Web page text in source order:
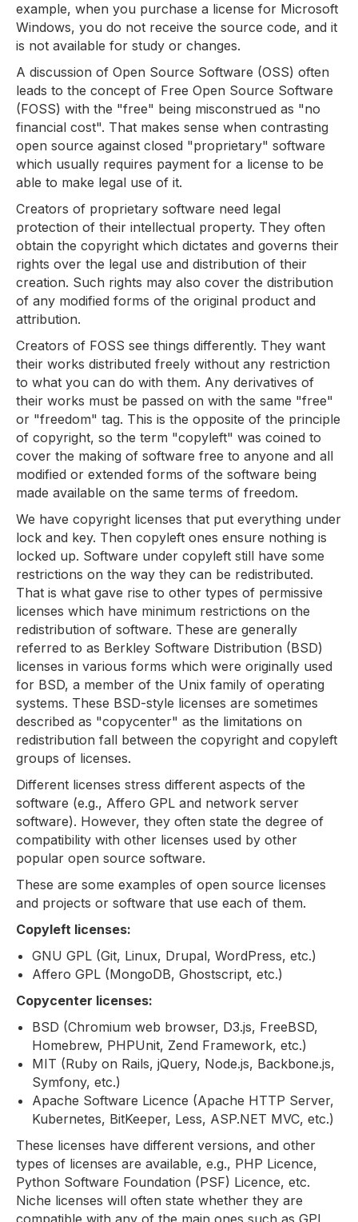
example, when you purchase a license for Microsoft
Windows, you do not receive the source code, and it
is not available for study or changes.
A discussion of Open Source Software (OSS) often
leads to the concept of Free Open Source Software
(FOSS) with the "free" being misconstrued as "no
financial cost". That makes sense when contrasting
open source against closed "proprietary" software
which usually requires payment for a license to be
able to make legal use of it.
Creators of proprietary software need legal
protection of their intellectual property. They often
obtain the copyright which dictates and governs their
rights over the legal use and distribution of their
creation. Such rights may also cover the distribution
of any modified forms of the original product and
attribution.
Creators of FOSS see things differently. They want
their works distributed freely without any restriction
to what you can do with them. Any derivatives of
their works must be passed on with the same "free"
or "freedom" tag. This is the opposite of the principle
of copyright, so the term "copyleft" was coined to
cover the making of software free to anyone and all
modified or extended forms of the software being
made available on the same terms of freedom.
We have copyright licenses that put everything under
lock and key. Then copyleft ones ensure nothing is
locked up. Software under copyleft still have some
restrictions on the way they can be redistributed.
That is what gave rise to other types of permissive
licenses which have minimum restrictions on the
redistribution of software. These are generally
referred to as Berkley Software Distribution (BSD)
licenses in various forms which were originally used
for BSD, a member of the Unix family of operating
systems. These BSD-style licenses are sometimes
described as "copycenter" as the limitations on
redistribution fall between the copyright and copyleft
groups of licenses.
Different licenses stress different aspects of the
software (e.g., Affero GPL and network server
software). However, they often state the degree of
compatibility with other licenses used by other
popular open source software.
These are some examples of open source licenses
and projects or software that use each of them.
Copyleft licenses:
GNU GPL (Git, Linux, Drupal, WordPress, etc.)
Affero GPL (MongoDB, Ghostscript, etc.)
Copycenter licenses:
BSD (Chromium web browser, D3.js, FreeBSD,
Homebrew, PHPUnit, Zend Framework, etc.)
MIT (Ruby on Rails, jQuery, Node.js, Backbone.js,
Symfony, etc.)
Apache Software Licence (Apache HTTP Server,
Kubernetes, BitKeeper, Less, ASP.NET MVC, etc.)
These licenses have different versions, and other
types of licenses are available, e.g., PHP Licence,
Python Software Foundation (PSF) Licence, etc.
Niche licenses will often state whether they are
compatible with any of the main ones such as GPL,